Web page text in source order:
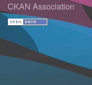
CKAN Association